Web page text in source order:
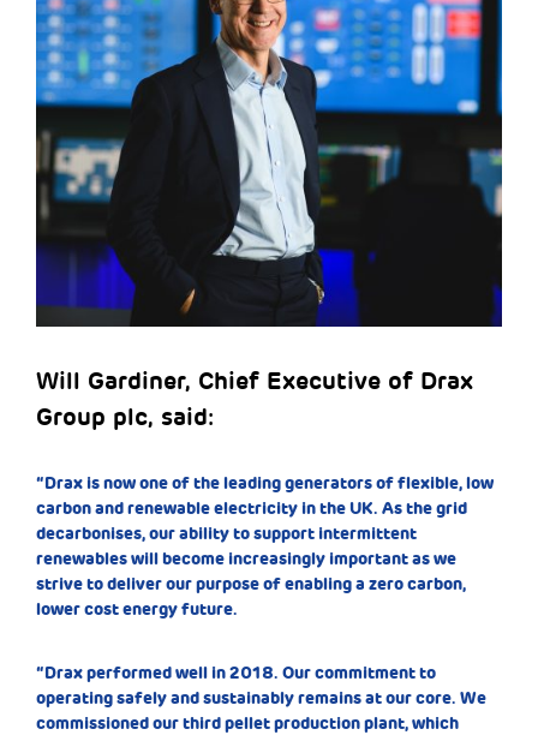
Will Gardiner, Chief Executive of Drax
Group plc, said:
“Drax is now one of the leading generators of flexible, low
carbon and renewable electricity in the UK. As the grid
decarbonises, our ability to support intermittent
renewables will become increasingly important as we
strive to deliver our purpose of enabling a zero carbon,
lower cost energy future.
“Drax performed well in 2018. Our commitment to
operating safely and sustainably remains at our core. We
commissioned our third pellet production plant, which